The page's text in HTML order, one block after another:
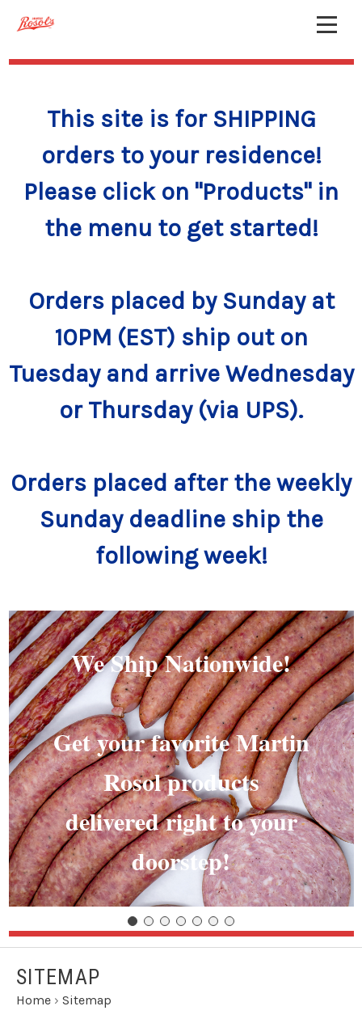
This site is for SHIPPING
orders to your residence!
Please click on "Products" in
the menu to get started!
Orders placed by Sunday at
10PM (EST) ship out on
Tuesday and arrive Wednesday
or Thursday (via UPS).
Orders placed after the weekly
Sunday deadline ship the
following week!
We Ship Nationwide!
Get your favorite Martin
Rosol products
delivered right to your
doorstep!
SITEMAP
Home › Sitemap